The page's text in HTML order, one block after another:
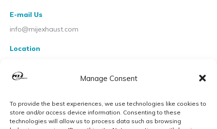
Manage Consent
To provide the best experiences, we use technologies like cookies to
store and/or access device information. Consenting to these
technologies will allow us to process data such as browsing
E-mail Us
info@mijexhaust.com
Location